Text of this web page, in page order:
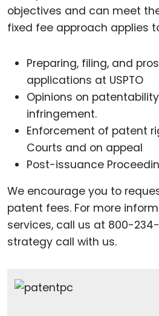
objectives and can meet
fixed fee approach applies
Preparing, filing, and
applications at USPTO
Opinions on
infringement.
Enforcement of patent
Courts and on appeal
Post-issuance
We encourage you to
patent fees. For more
services, call us at 800-
strategy call with us.